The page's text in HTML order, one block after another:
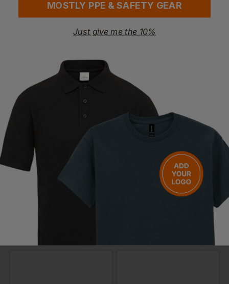
Broom Handle 1.1/8in X 5ft
. VAT
MOSTLY PPE & SAFETY GEAR
Just give me the 10%